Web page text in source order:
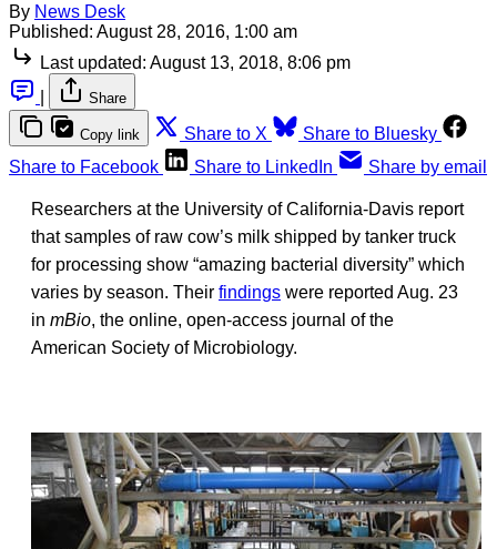
By News Desk
Published: August 28, 2016, 1:00 am
Last updated: August 13, 2018, 8:06 pm
Share
Copy link Share to X
Share to Bluesky
Share to Facebook
Share to LinkedIn Share by email
Researchers at the University of California-Davis report
that samples of raw cow’s milk shipped by tanker truck
for processing show “amazing bacterial diversity” which
varies by season. Their findings were reported Aug. 23
in mBio, the online, open-access journal of the
American Society of Microbiology.